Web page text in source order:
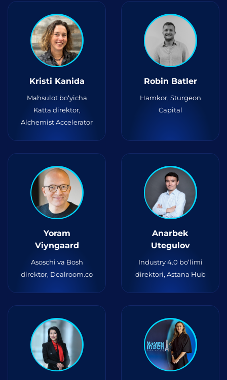
Kristi Kanida
Mahsulot bo‘yicha
Katta direktor,
Alchemist Accelerator
Robin Batler
Hamkor, Sturgeon
Capital
Yoram
Viyngaard
Asoschi va Bosh
direktor, Dealroom.co
Anarbek
Utegulov
Industry 4.0 bo‘limi
direktori, Astana Hub